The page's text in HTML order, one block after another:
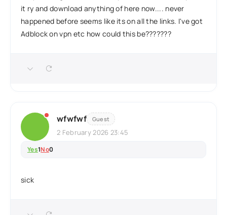
it ry and download anything of here now.... never
happened before seems like its on all the links. I've got
Adblock on vpn etc how could this be???????
wfwfwf Guest
2 February 2026 23:45
Yes1No0
sick